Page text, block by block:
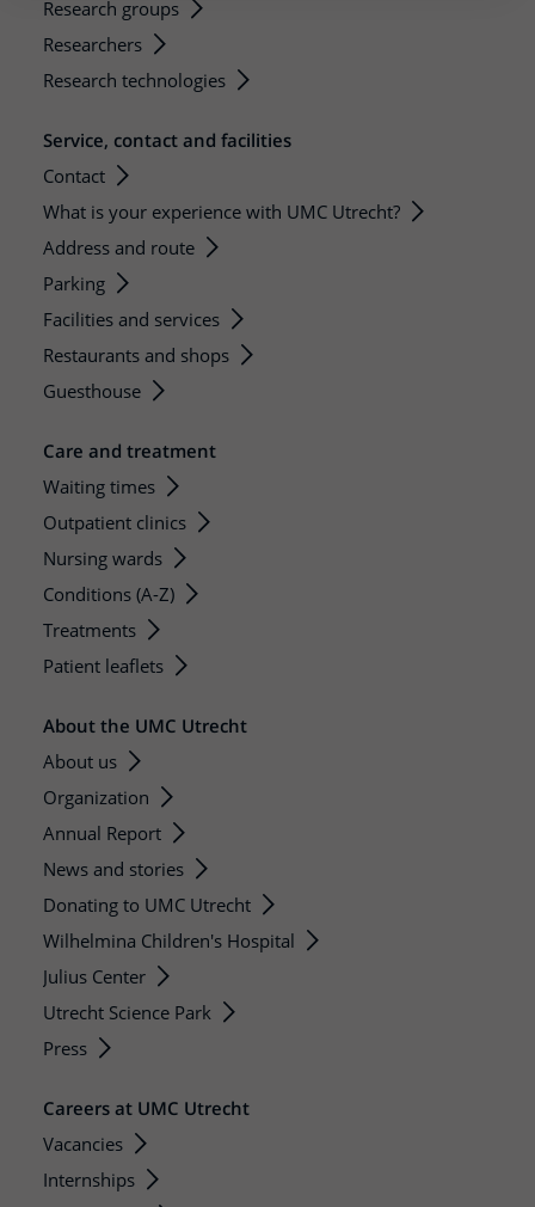
Research groups
Researchers
Research technologies
Service, contact and facilities
Contact
What is your experience with UMC Utrecht?
Address and route
Parking
Facilities and services
Restaurants and shops
Guesthouse
Care and treatment
Waiting times
Outpatient clinics
Nursing wards
Conditions (A-Z)
Treatments
Patient leaflets
About the UMC Utrecht
About us
Organization
Annual Report
News and stories
Donating to UMC Utrecht
Wilhelmina Children's Hospital
Julius Center
Utrecht Science Park
Press
Careers at UMC Utrecht
Vacancies
Internships